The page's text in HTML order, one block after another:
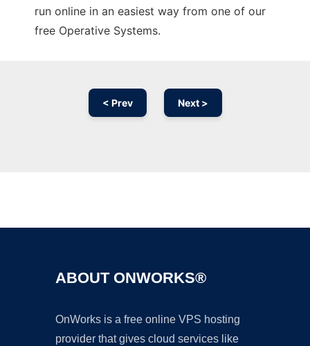
run online in an easiest way from one of our
free Operative Systems.
< Prev Next >
ABOUT ONWORKS®
OnWorks is a free online VPS hosting
provider that gives cloud services like